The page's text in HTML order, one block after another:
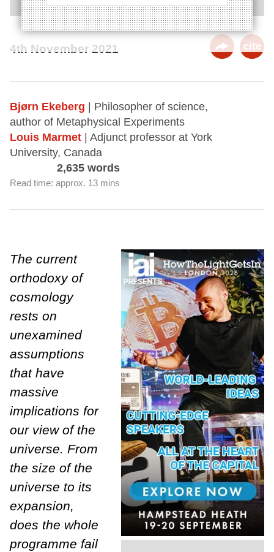
4th November 2021 cite
Bjørn Ekeberg
| Philosopher of science,
author of Metaphysical Experiments
Louis Marmet
| Adjunct professor at York
University, Canada
2,635 words
Read time: approx. 13 mins
The current
orthodoxy of
cosmology
rests on
unexamined
assumptions
that have
massive
implications for
our view of the
universe. From
the size of the
universe to its
expansion,
does the whole
programme fail